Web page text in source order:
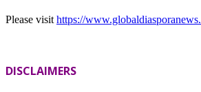
Please visit https://
DISCLAIMERS